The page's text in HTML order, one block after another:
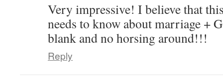
Very impressive! I believe that
needs to know about marriage +
blank and no horsing around!!!
Reply